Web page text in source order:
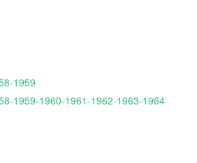
1959
1959-1960-1961-1962-1963-1964